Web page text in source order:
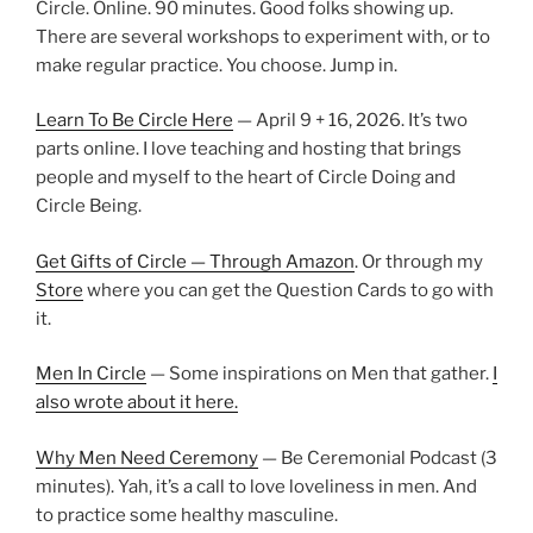
Circle. Online. 90 minutes. Good folks showing up.
There are several workshops to experiment with, or to
make regular practice. You choose. Jump in.
Learn To Be Circle Here — April 9 + 16, 2026. It’s two
parts online. I love teaching and hosting that brings
people and myself to the heart of Circle Doing and
Circle Being.
Get Gifts of Circle — Through Amazon. Or through my
Store where you can get the Question Cards to go with
it.
Men In Circle — Some inspirations on Men that gather. I
also wrote about it here.
Why Men Need Ceremony — Be Ceremonial Podcast (3
minutes). Yah, it’s a call to love loveliness in men. And
to practice some healthy masculine.